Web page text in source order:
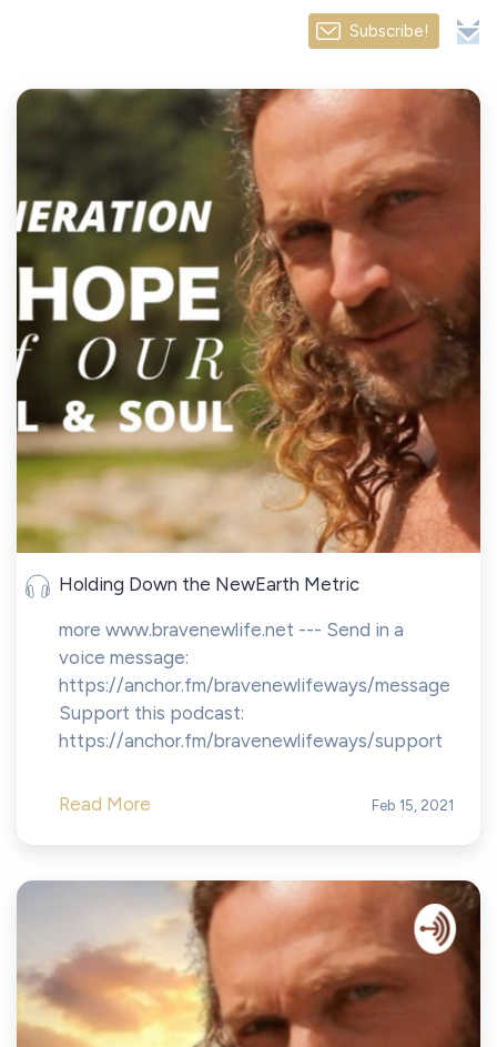
Subscribe!
Holding Down the NewEarth Metric
more www.bravenewlife.net --- Send in a
voice message:
https://anchor.fm/bravenewlifeways/message
Support this podcast:
https://anchor.fm/bravenewlifeways/support
Read More Feb 15, 2021